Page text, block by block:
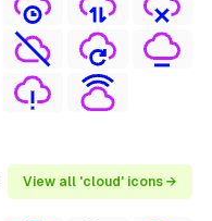
View all 'cloud' icons →